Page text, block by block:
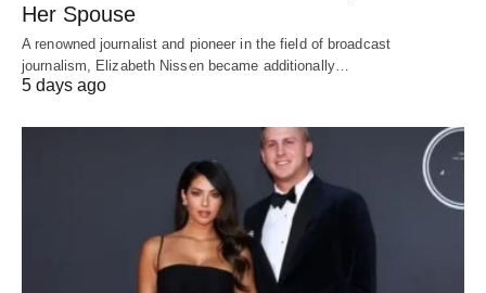
Her Spouse
A renowned journalist and pioneer in the field of broadcast
journalism, Elizabeth Nissen became additionally…
5 days ago